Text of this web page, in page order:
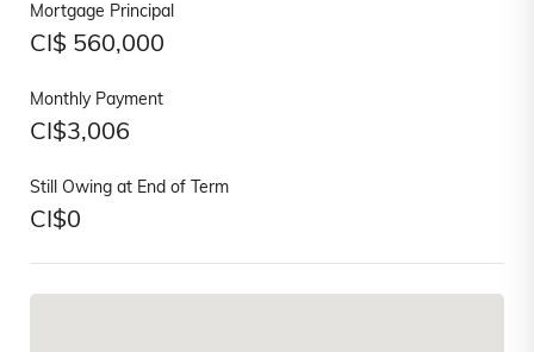
Mortgage Principal
CI$ 560,000
Monthly Payment
CI$3,006
Still Owing at End of Term
CI$0